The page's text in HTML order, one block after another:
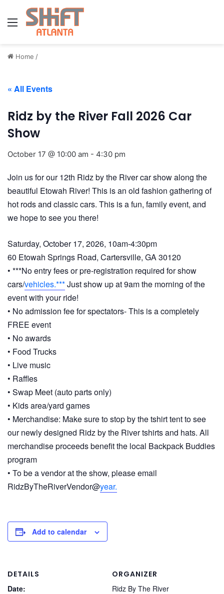
Menu
Home /
« All Events
Ridz by the River Fall 2026 Car
Show
October 17 @ 10:00 am - 4:30 pm
Join us for our 12th Ridz by the River car show along the
beautiful Etowah River! This is an old fashion gathering of
hot rods and classic cars. This is a fun, family event, and
we hope to see you there!
Saturday, October 17, 2026, 10am-4:30pm
60 Etowah Springs Road, Cartersville, GA 30120
• ***No entry fees or pre-registration required for show
cars/vehicles.***Just show up at 9am the morning of the
event with your ride!
• No admission fee for spectators- This is a completely
FREE event
• No awards
• Food Trucks
• Live music
• Raffles
• Swap Meet (auto parts only)
• Kids area/yard games
• Merchandise: Make sure to stop by the tshirt tent to see
our newly designed Ridz by the River tshirts and hats. All
merchandise proceeds benefit the local Backpack Buddies
program
• To be a vendor at the show, please email
RidzByTheRiverVendor@year.
Add to calendar
DETAILS
Date:
ORGANIZER
Ridz By The River